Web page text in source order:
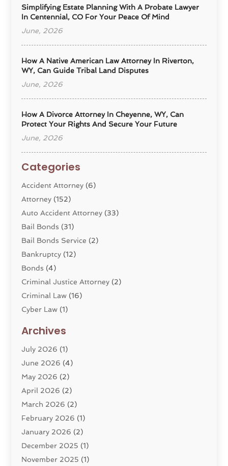
Simplifying Estate Planning With A Probate Lawyer
In Centennial, CO For Your Peace Of Mind
June, 2026
How A Native American Law Attorney In Riverton,
WY, Can Guide Tribal Land Disputes
June, 2026
How A Divorce Attorney In Cheyenne, WY, Can
Protect Your Rights And Secure Your Future
June, 2026
Categories
Accident Attorney (6)
Attorney (152)
Auto Accident Attorney (33)
Bail Bonds (31)
Bail Bonds Service (2)
Bankruptcy (12)
Bonds (4)
Criminal Justice Attorney (2)
Criminal Law (16)
Cyber Law (1)
Divorce Service
Dui Law Attorneys
DWI Lawyers(4)
Employment Law
Estate Planning Attorney
Family Law(22)
General(81)
Injury Attorney (6)
Law(121)
Law And Legal Services
Archives
July 2026 (1)
June 2026 (4)
May 2026 (2)
April 2026 (2)
March 2026 (2)
February 2026 (1)
January 2026 (2)
December 2025 (1)
November 2025 (1)